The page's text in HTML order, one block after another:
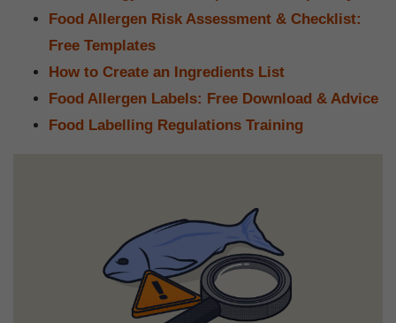
Food Allergen Risk Assessment & Checklist:
Free Templates
How to Create an Ingredients List
Food Allergen Labels: Free Download & Advice
Food Labelling Regulations Training